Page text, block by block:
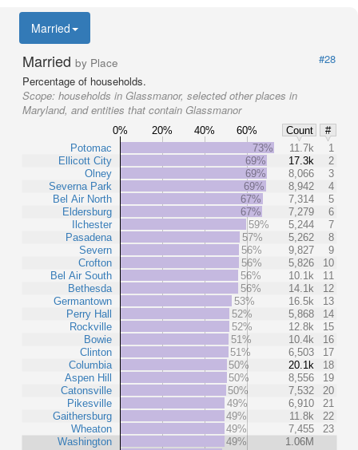
Married
Married by Place
#28
Percentage of households.
Scope: households in Glassmanor, selected other places in
Maryland, and entities that contain Glassmanor
0% 20% 40% 60% Count
#
Potomac
Ellicott City
Olney
Severna Park
Bel Air North
Eldersburg
Ilchester
Pasadena
Severn
Crofton
Bel Air South
Bethesda
Germantown
Perry Hall
Rockville
Bowie
Clinton
Columbia
Aspen Hill
Catonsville
Pikesville
Gaithersburg
Wheaton
Washington
73% 11.7k
1
69%
17.3k
2
69%
8,066
3
69%
8,942
4
67%
7,314
5
67%
7,279
6
59%
5,244
7
57%
5,262
8
56%
9,827
9
56%
5,826
10
56%
10.1k
11
56%
14.1k
12
53%
16.5k
13
52%
5,868
14
52%
12.8k
15
51%
10.4k
16
51%
6,503
17
50%
20.1k
18
50%
8,556
19
50%
7,532
20
49%
6,910
21
49%
11.8k
22
49%
7,455
23
49%
1.06M